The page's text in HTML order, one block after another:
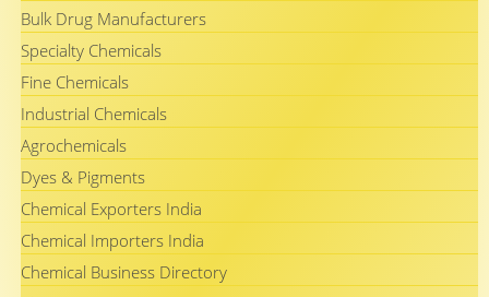
Bulk Drug Manufacturers
Specialty Chemicals
Fine Chemicals
Industrial Chemicals
Agrochemicals
Dyes & Pigments
Chemical Exporters India
Chemical Importers India
Chemical Business Directory